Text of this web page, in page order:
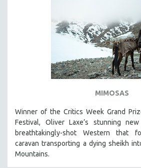
MIMOSAS
Winner of the Critics Week Grand
Festival, Oliver Laxe’s stunning
breathtakingly-shot Western that
caravan transporting a dying sheikh
Mountains.